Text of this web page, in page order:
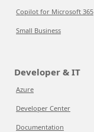
Copilot for Microsoft 365
Small Business
Developer & IT
Azure
Developer Center
Documentation